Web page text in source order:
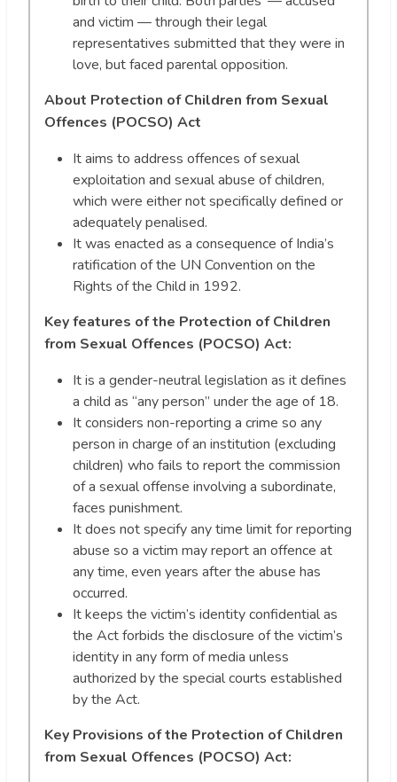
and victim — through their legal
representatives submitted that they were in
love, but faced parental opposition.
About Protection of Children from Sexual
Offences (POCSO) Act
It aims to address offences of sexual
exploitation and sexual abuse of children,
which were either not specifically defined or
adequately penalised.
It was enacted as a consequence of India’s
ratification of the UN Convention on the
Rights of the Child in 1992.
Key features of the Protection of Children
from Sexual Offences (POCSO) Act:
It is a gender-neutral legislation as it defines
a child as “any person” under the age of 18.
It considers non-reporting a crime so any
person in charge of an institution (excluding
children) who fails to report the commission
of a sexual offense involving a subordinate,
faces punishment.
It does not specify any time limit for reporting
abuse so a victim may report an offence at
any time, even years after the abuse has
occurred.
It keeps the victim’s identity confidential as
the Act forbids the disclosure of the victim’s
identity in any form of media unless
authorized by the special courts established
by the Act.
Key Provisions of the Protection of Children
from Sexual Offences (POCSO) Act: